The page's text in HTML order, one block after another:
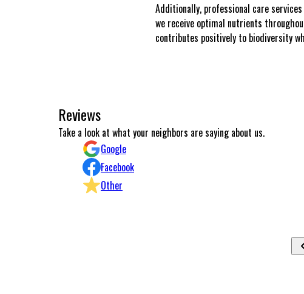
Additionally, professional care
we receive optimal nutrients
contributes positively to biodiversity
Reviews
Take a look at what your neighbors are saying about us.
Google
Facebook
Other
Excellent work and communication.
Konstantinos Michailidis